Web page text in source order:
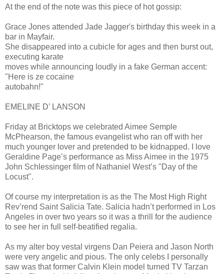
At the end of the note was this piece of hot gossip:
Grace Jones attended Jade Jagger's birthday this week in a
bar in Mayfair.
She disappeared into a cubicle for ages and then burst out,
executing karate
moves while announcing loudly in a fake German accent:
"Here is ze cocaine
autobahn!"
EMELINE D’ LANSON
Friday at Bricktops we celebrated Aimee Semple
McPhearson, the famous evangelist who ran off with her
much younger lover and pretended to be kidnapped. I love
Geraldine Page’s performance as Miss Aimee in the 1975
John Schlessinger film of Nathaniel West’s "Day of the
Locust".
Of course my interpretation is as the The Most High Right
Rev’rend Saint Salicia Tate. Salicia hadn’t performed in Los
Angeles in over two years so it was a thrill for the audience
to see her in full self-beatified regalia.
As my alter boy vestal virgens Dan Peiera and Jason North
were very angelic and pious. The only celebs I personally
saw was that former Calvin Klein model turned TV Tarzan